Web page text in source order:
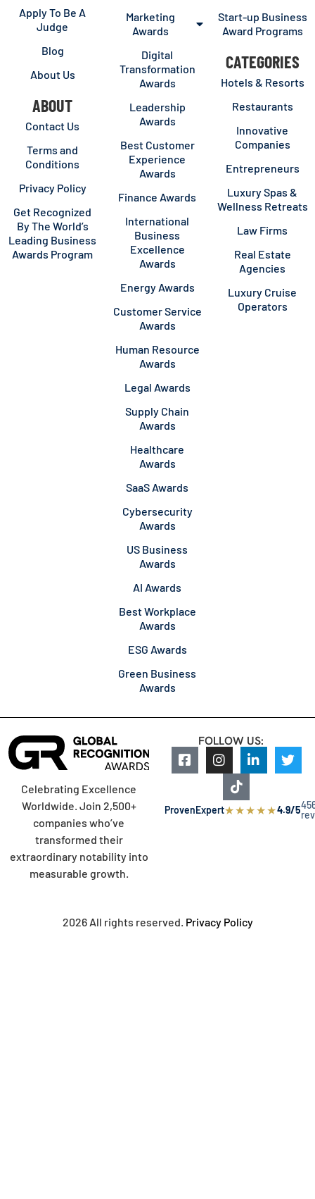
Apply To Be A
Judge
Blog
About Us
ABOUT
Contact Us
Terms and
Conditions
Privacy Policy
Get Recognized
By The World’s
Leading Business
Awards Program
Marketing
Awards
Digital
Transformation
Awards
Leadership
Awards
Best Customer
Experience
Awards
Finance Awards
International
Business
Excellence
Awards
Energy Awards
Customer Service
Awards
Human Resource
Awards
Legal Awards
Supply Chain
Awards
Healthcare
Awards
SaaS Awards
Cybersecurity
Awards
US Business
Awards
AI Awards
Best Workplace
Awards
ESG Awards
Green Business
Awards
Start-up Business
Award Programs
CATEGORIES
Hotels & Resorts
Restaurants
Innovative
Companies
Entrepreneurs
Luxury Spas &
Wellness Retreats
Law Firms
Real Estate
Agencies
Luxury Cruise
Operators
Celebrating Excellence
Worldwide. Join 2,500+
companies who’ve
transformed their
extraordinary notability into
measurable growth.
FOLLOW US:
ProvenExpert★★★★★4.9/5
2026 All rights reserved. Privacy Policy